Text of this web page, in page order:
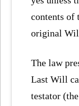
contents of
original
The law
Last Will
testator